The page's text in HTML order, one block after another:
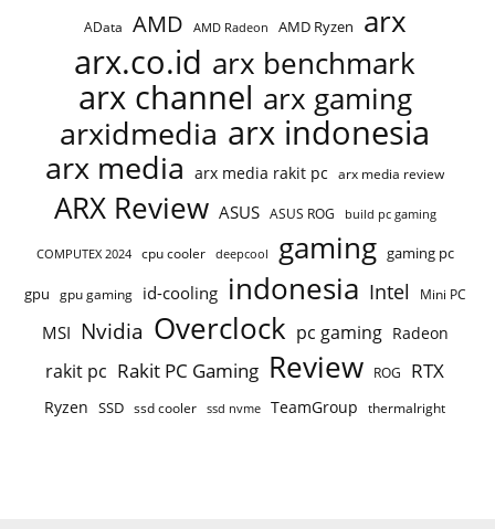
AData AMD AMD Radeon AMD Ryzen arx
arx.co.id arx benchmark
arx channel arx gaming
arxidmedia arx indonesia
arx media arx media rakit pc arx media review
ARX Review ASUS ASUS ROG build pc gaming
COMPUTEX 2024 cpu cooler deepcool gaming gaming pc
gpu gpu gaming id-cooling indonesia Intel Mini PC
MSI Nvidia Overclock pc gaming Radeon
rakit pc Rakit PC Gaming Review ROG RTX
Ryzen SSD ssd cooler ssd nvme TeamGroup thermalright